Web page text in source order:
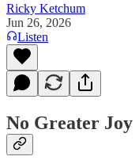
Ricky Ketchum
Jun 26, 2026
Listen
No Greater Joy